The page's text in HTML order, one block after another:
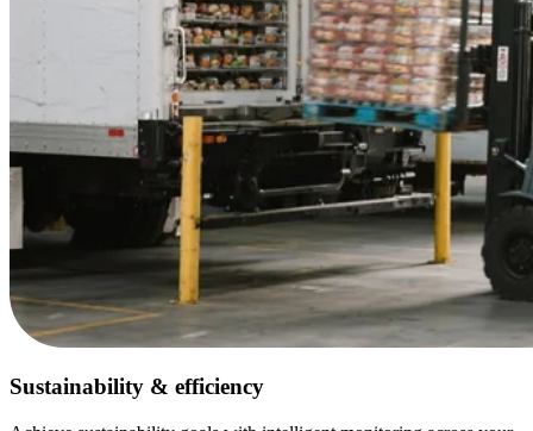
Sustainability & efficiency